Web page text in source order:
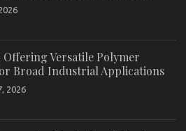
Offering Versatile Polymer
Broad Industrial Applications
2026